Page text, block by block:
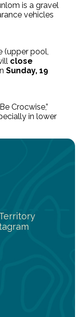
is a gravel
vehicles
(upper pool,
close
Sunday, 19
Crocwise,”
in lower